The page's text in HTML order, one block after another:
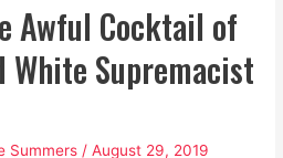
Awful Cocktail of
Supremacist
Summers /August 29, 2019